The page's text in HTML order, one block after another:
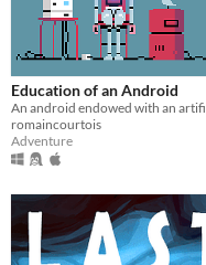
Linux
Android
iOS
Price
Free
Paid
Education of an Android
romaincourtois
Adventure